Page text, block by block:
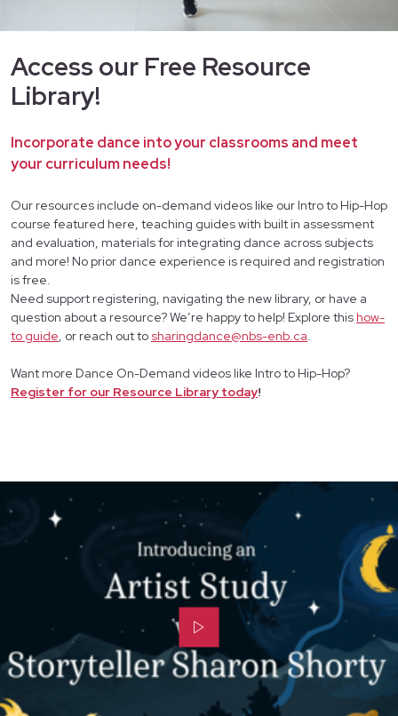
Access our Free Resource
Library!
Incorporate dance into your classrooms and meet
your curriculum needs!
Our resources include on-demand videos like our Intro to Hip-Hop
course featured here, teaching guides with built in assessment
and evaluation, materials for integrating dance across subjects
and more! No prior dance experience is required and registration
is free.
Need support registering, navigating the new library, or have a
question about a resource? We’re happy to help! Explore this how-
to guide, or reach out to sharingdance@nbs-enb.ca.
Want more Dance On-Demand videos like Intro to Hip-Hop?
Register for our Resource Library today!